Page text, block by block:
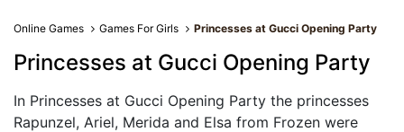
Online Games Games For Girls Princesses at Gucci Opening Party
Princesses at Gucci Opening Party
In Princesses at Gucci Opening Party the princesses
Rapunzel, Ariel, Merida and Elsa from Frozen were